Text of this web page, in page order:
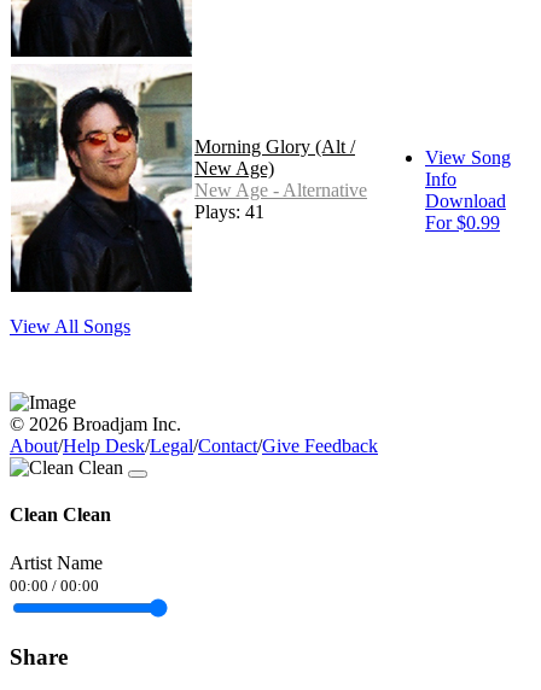
Morning Glory (Alt /
New Age)
New Age - Alternative
Plays: 41
View Song
Info
Download
For $0.99
View All Songs
© 2026 Broadjam Inc.
About/Help Desk/Legal/Contact/Give Feedback
Clean Clean
Artist Name
00:00 / 00:00
Share